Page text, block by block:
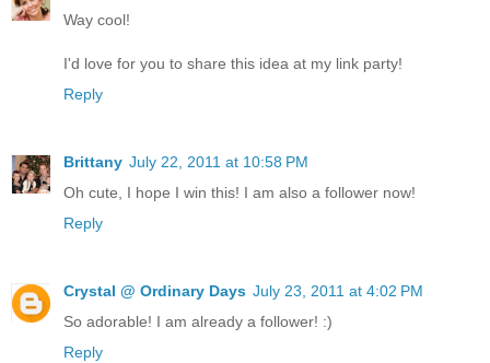
Way cool!
I'd love for you to share this idea at my link party!
Reply
Brittany July 22, 2011 at 10:58 PM
Oh cute, I hope I win this! I am also a follower now!
Reply
Crystal @ Ordinary Days July 23, 2011 at 4:02 PM
So adorable! I am already a follower! :)
Reply